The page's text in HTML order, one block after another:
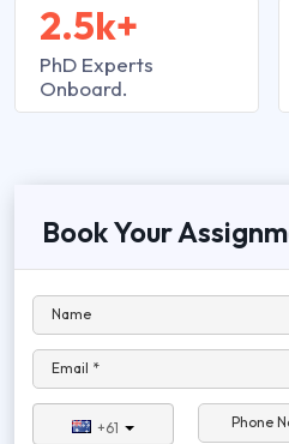
2.5k+
PhD Experts
Onboard.
Book Your
Name
Email *
+61
Phone